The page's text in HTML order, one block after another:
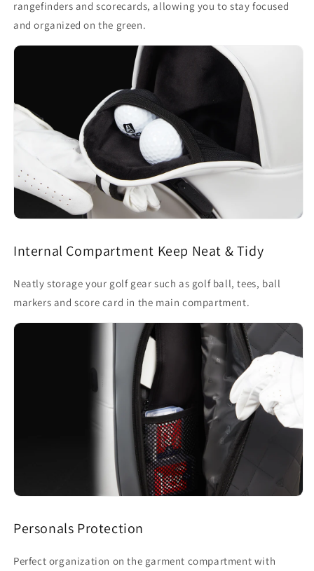
rangefinders and scorecards, allowing you to stay focused
and organized on the green.
Internal Compartment Keep Neat & Tidy
Neatly storage your golf gear such as golf ball, tees, ball
markers and score card in the main compartment.
Personals Protection
Perfect organization on the garment compartment with